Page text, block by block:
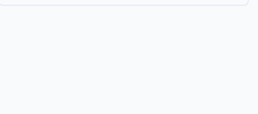
consumer interactions, exploring new channels, genres,